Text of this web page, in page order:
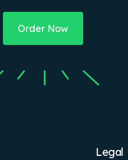
Order Now
Legal